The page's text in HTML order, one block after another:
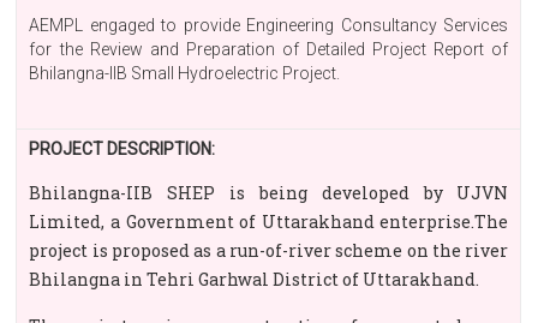
AEMPL engaged to provide Engineering Consultancy Services
for the Review and Preparation of Detailed Project Report of
Bhilangna-IIB Small Hydroelectric Project.
PROJECT DESCRIPTION:
Bhilangna-IIB SHEP is being developed by UJVN
Limited, a Government of Uttarakhand enterprise.The
project is proposed as a run-of-river scheme on the river
Bhilangna in Tehri Garhwal District of Uttarakhand.